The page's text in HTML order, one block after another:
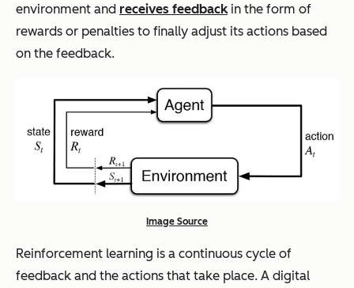
environment and receives feedbackin the form of
rewards or penalties to finally adjust its actions based
on the feedback.
Image Source
Reinforcement learning is a continuous cycle of
feedback and the actions that take place. A digital